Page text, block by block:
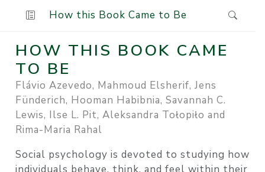
How this Book Came to Be
HOW THIS BOOK CAME
TO BE
Flávio Azevedo, Mahmoud Elsherif, Jens
Fünderich, Hooman Habibnia, Savannah C.
Lewis, Ilse L. Pit, Aleksandra Tołopiło and
Rima-Maria Rahal
Social psychology is devoted to studying how